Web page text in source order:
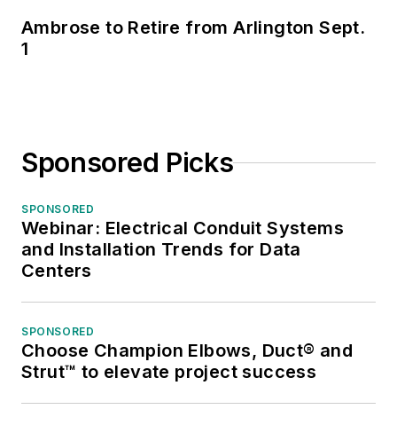
Ambrose to Retire from Arlington Sept.
1
Sponsored Picks
SPONSORED
Webinar: Electrical Conduit Systems
and Installation Trends for Data
Centers
SPONSORED
Choose Champion Elbows, Duct® and
Strut™ to elevate project success